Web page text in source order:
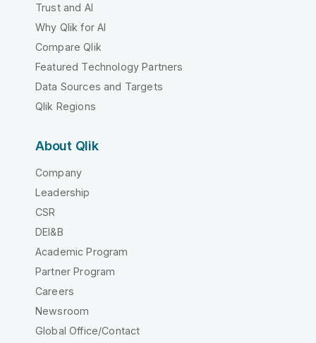
Trust and AI
Why Qlik for AI
Compare Qlik
Featured Technology Partners
Data Sources and Targets
Qlik Regions
About Qlik
Company
Leadership
CSR
DEI&B
Academic Program
Partner Program
Careers
Newsroom
Global Office/Contact